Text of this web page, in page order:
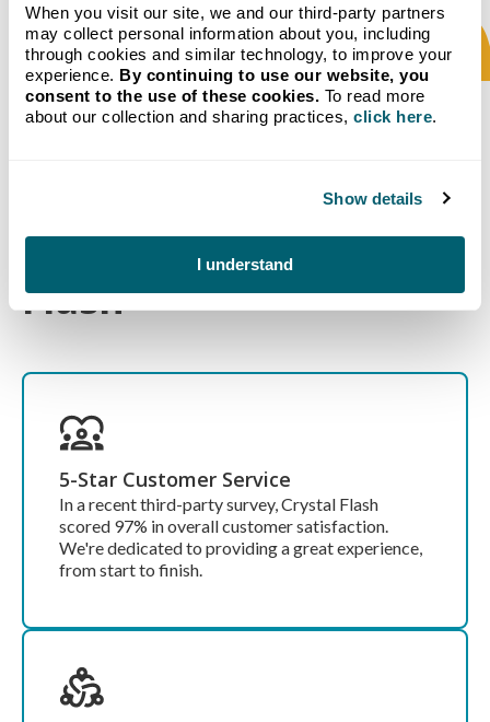
When you visit our site, we and our third-party partners
may collect personal information about you, including
through cookies and similar technology, to improve your
experience. By continuing to use our website, you
consent to the use of these cookies. To read more
about our collection and sharing practices, click here.
Show details
I understand
you Choose Crystal
Flash
5-Star Customer Service
In a recent third-party survey, Crystal Flash
scored 97% in overall customer satisfaction.
We're dedicated to providing a great experience,
from start to finish.